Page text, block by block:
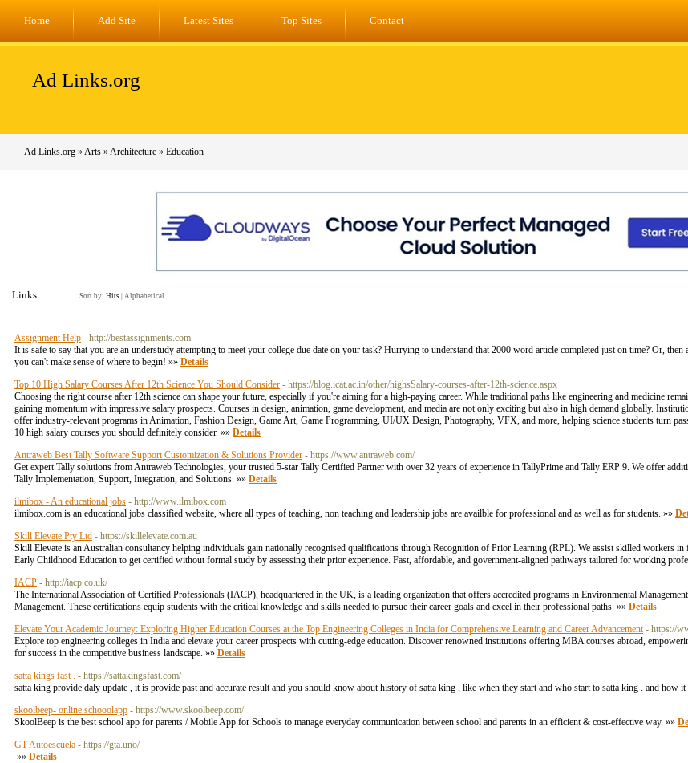
Home Add Site Latest Sites Top Sites Contact
Ad Links.org
Ad Links.org »Arts »Architecture » Education
Links Sort by: Hits Alphabetical
Assignment Help - http://bestassignments.com
It is safe to say that you are an understudy attempting to meet your college due date on your task? Hurrying to understand that 2000 word article completed just on time? Or,
you can't make sense of where to begin! »» Details
Top 10 High Salary Courses After 12th Science You Should Consider - https://blog.icat.ac.in/other/highsSalary-courses-after-12th-science.aspx
Choosing the right course after 12th science can shape your future, especially if you're aiming for a high-paying career. While traditional paths like engineering and medicine
gaining momentum with impressive salary prospects. Courses in design, animation, game development, and media are not only exciting but also in high demand globally.
offer industry-relevant programs in Animation, Fashion Design, Game Art, Game Programming, UI/UX Design, Photography, VFX, and more, helping science students turn
10 high salary courses you should definitely consider. »» Details
Antraweb Best Tally Software Support Customization & Solutions Provider - https://www.antraweb.com/
Get expert Tally solutions from Antraweb Technologies, your trusted 5-star Tally Certified Partner with over 32 years of experience in TallyPrime and Tally ERP 9. We offer
Tally Implementation, Support, Integration, and Solutions. »» Details
ilmibox - An educational jobs - http://www.ilmibox.com
ilmibox.com is an educational jobs classified website, where all types of teaching, non teaching and leadership jobs are availble for professional and as well as for students. »»
Skill Elevate Pty Ltd - https://skillelevate.com.au
Skill Elevate is an Australian consultancy helping individuals gain nationally recognised qualifications through Recognition of Prior Learning (RPL). We assist skilled workers in
Early Childhood Education to get certified without formal study by assessing their prior experience. Fast, affordable, and government-aligned pathways tailored for working
IACP - http://iacp.co.uk/
The International Association of Certified Professionals (IACP), headquartered in the UK, is a leading organization that offers accredited programs in Environmental
Management. These certifications equip students with the critical knowledge and skills needed to pursue their career goals and excel in their professional paths. »» Details
Elevate Your Academic Journey: Exploring Higher Education Courses at the Top Engineering Colleges in India for Comprehensive Learning and Career Advancement - https://
Explore top engineering colleges in India and elevate your career prospects with cutting-edge education. Discover renowned institutions offering MBA courses abroad,
for success in the competitive business landscape. »» Details
satta kings fast . - https://sattakingsfast.com/
satta king provide daly update , it is provide past and accurate result and you should know about history of satta king , like when they start and who start to satta king . and how
skoolbeep- online schooolapp - https://www.skoolbeep.com/
SkoolBeep is the best school app for parents / Mobile App for Schools to manage everyday communication between school and parents in an efficient & cost-effective way. »»
GT Autoescuela - https://gta.uno/
»» Details